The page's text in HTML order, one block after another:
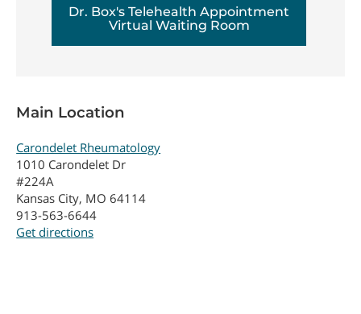
Dr. Box's Telehealth Appointment
Virtual Waiting Room
Main Location
Carondelet Rheumatology
1010 Carondelet Dr
#224A
Kansas City, MO 64114
913-563-6644
Get directions